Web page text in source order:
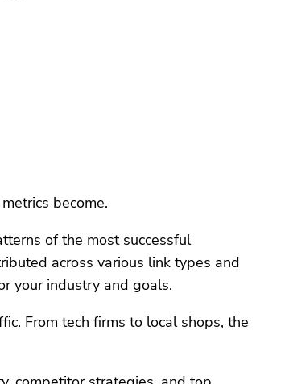
become.
of the most successful
across various link types and
your industry and goals.
From tech firms to local shops, the